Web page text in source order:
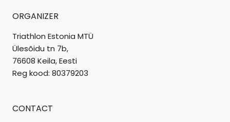
ORGANIZER
Triathlon Estonia MTÜ
Ülesõidu tn 7b,
76608 Keila, Eesti
Reg kood: 80379203
CONTACT